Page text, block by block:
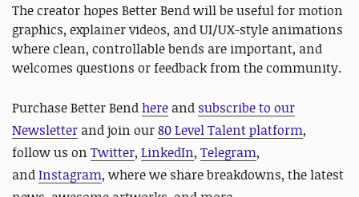
The creator hopes Better Bend will be useful for motion
graphics, explainer videos, and UI/UX-style animations
where clean, controllable bends are important, and
welcomes questions or feedback from the community.
Purchase Better Bendhere and subscribe to our
Newsletter and join our80 Level Talent platform,
follow us on Twitter, LinkedIn, Telegram,
andInstagram, where we share breakdowns, the latest